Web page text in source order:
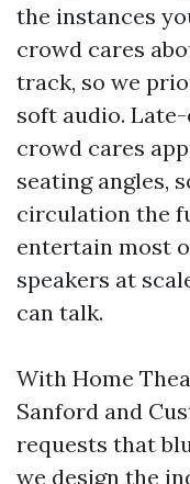
the instances
crowd cares
track, so we
soft audio.
crowd cares
seating angles,
circulation the
entertain most
speakers at
can talk.
With Home
Sanford and
requests that
we design the